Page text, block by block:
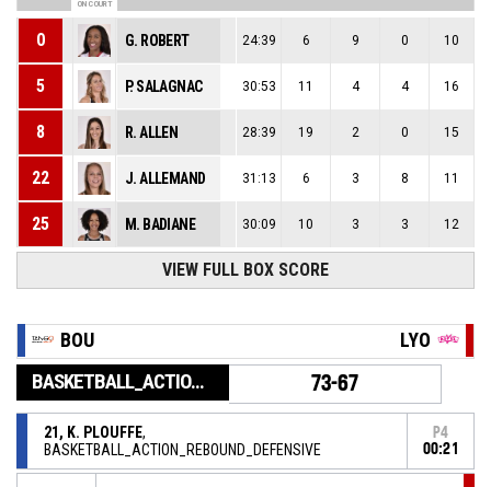
ON COURT
0 G. ROBERT 24:39 6 9 0 10
5 P. SALAGNAC 30:53 11 4 4 16
8 R. ALLEN 28:39 19 2 0 15
22 J. ALLEMAND 31:13 6 3 8 11
25 M. BADIANE 30:09 10 3 3 12
VIEW FULL BOX SCORE
BOU LYO
BASKETBALL_ACTION_GAME_END 73-67
21, K. PLOUFFE,
BASKETBALL_ACTION_REBOUND_DEFENSIVE
P4
00:21